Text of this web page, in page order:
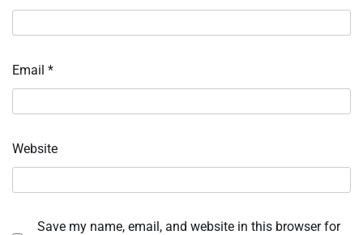
Email *
Website
Save my name, email, and website in this browser for